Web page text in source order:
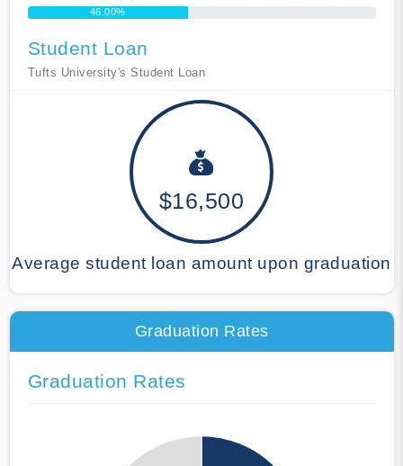
46.00%
Student Loan
Tufts University's Student Loan
$16,500
Average student loan amount upon graduation
Graduation Rates
Graduation Rates